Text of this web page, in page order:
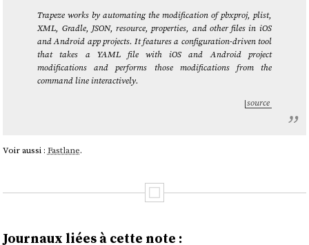
Trapeze works by automating the modification of pbxproj, plist,
XML, Gradle, JSON, resource, properties, and other files in iOS
and Android app projects. It features a configuration-driven tool
that takes a YAML file with iOS and Android project
modifications and performs those modifications from the
command line interactively.
source
Voir aussi :Fastlane.
Journaux liées à cette note :